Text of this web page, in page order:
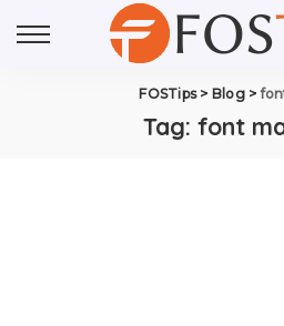
FOSTips> Blog>
Tag: font